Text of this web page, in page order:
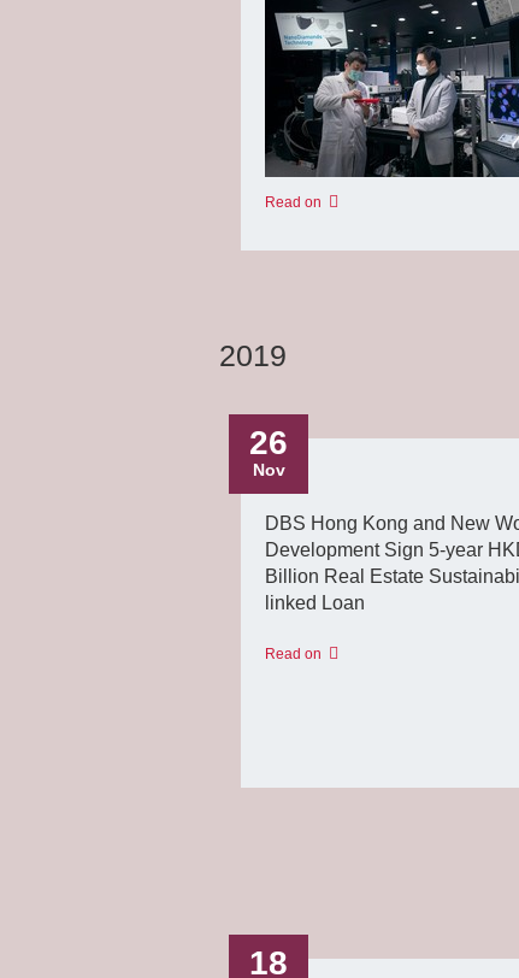
Read on
2019
26
Nov
DBS Hong Kong and New
Development Sign 5-year
Billion Real Estate
linked Loan
Read on
18